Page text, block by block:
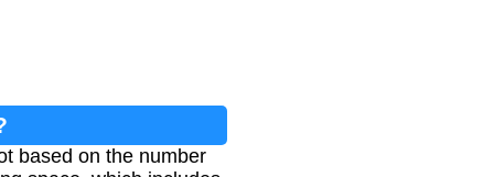
based on the number